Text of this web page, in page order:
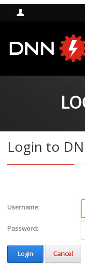
Login to
Username:
Password:
Login Cancel